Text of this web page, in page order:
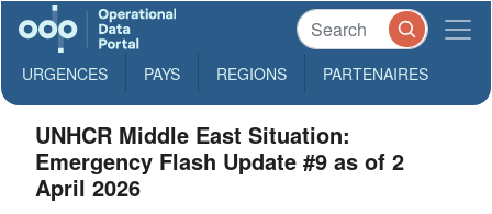
URGENCES PAYS REGIONS PARTENAIRES
UNHCR Middle East Situation:
Emergency Flash Update #9 as of 2
April 2026